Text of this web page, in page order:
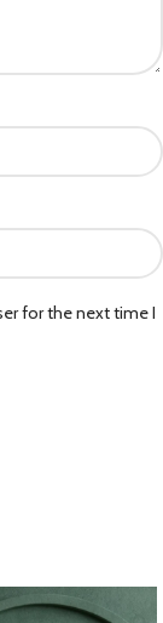
for the next time I